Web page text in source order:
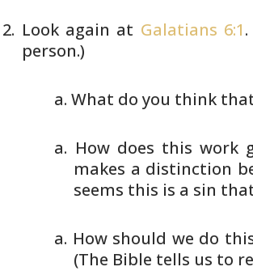
Look again at Galatians 6:1
person.)
What do you think
How does this work
makes a distinction
seems this is a sin
How should we do
(The Bible tells us to